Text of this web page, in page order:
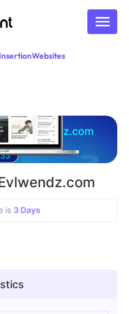
Websites
evlwendz.com
35
is 3 Days